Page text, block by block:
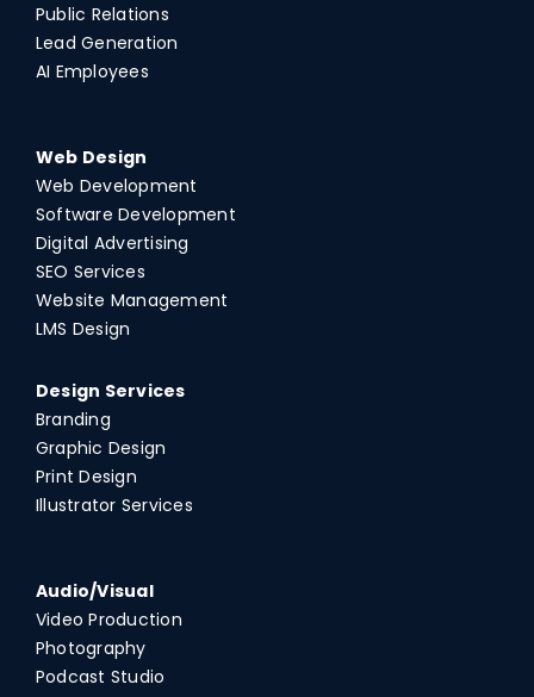
Public Relations
Lead Generation
AI Employees
Web Design
Web Development
Software Development
Digital Advertising
SEO Services
Website Management
LMS Design
Design Services
Branding
Graphic Design
Print Design
Illustrator Services
Audio/Visual
Video Production
Photography
Podcast Studio